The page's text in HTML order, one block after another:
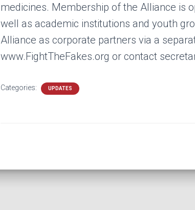
medicines. Membership of the Alliance is
well as academic institutions and youth
Alliance as corporate partners via a
www.FightTheFakes.org or contact
Categories: UPDATES